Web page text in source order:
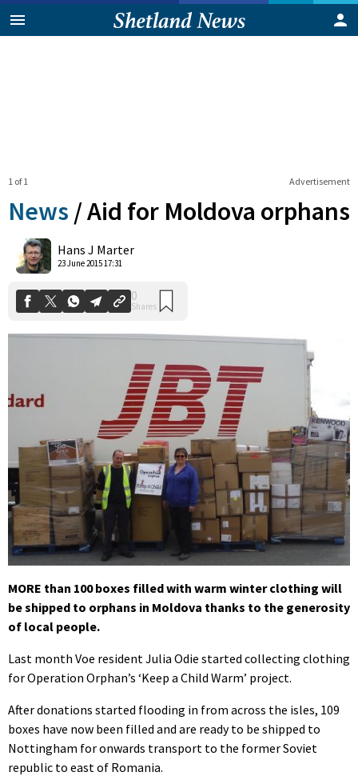
Advertisement
1 of 1
News /Aid for Moldova orphans
Hans J Marter
23 June 2015 17:31
0
Shares
MORE than 100 boxes filled with warm winter clothing will
be shipped to orphans in Moldova thanks to the generosity
of local people.
Last month Voe resident Julia Odie started collecting clothing
for Operation Orphan’s ‘Keep a Child Warm’ project.
After donations started flooding in from across the isles, 109
boxes have now been filled and are ready to be shipped to
Nottingham for onwards transport to the former Soviet
republic to east of Romania.